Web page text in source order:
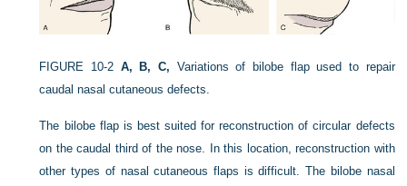
FIGURE 10-2 A, B, C, Variations of bilobe flap used to repair
caudal nasal cutaneous defects.
The bilobe flap is best suited for reconstruction of circular defects
on the caudal third of the nose. In this location, reconstruction with
other types of nasal cutaneous flaps is difficult. The bilobe nasal